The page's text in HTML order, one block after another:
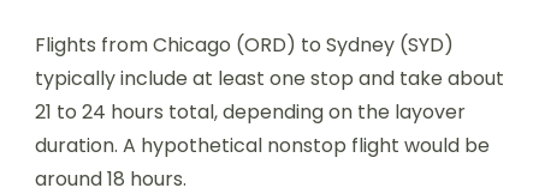
Flights from Chicago (ORD) to Sydney (SYD)
typically include at least one stop and take about
21 to 24 hours total, depending on the layover
duration. A hypothetical nonstop flight would be
around 18 hours.